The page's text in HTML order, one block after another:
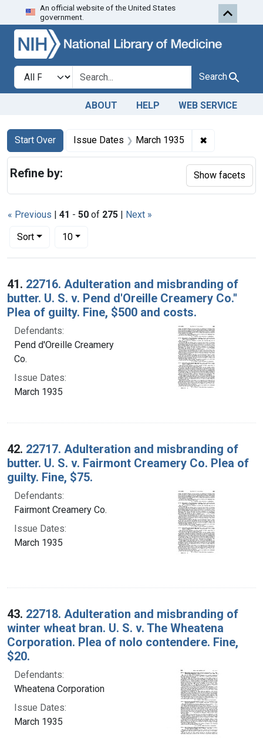
Skip to search Skip to first
An official website of the United States
government.
Search in
search for Search
ABOUT HELP WEB SERVICE
Search
Search Constraints
Start Over
You searched for:Issue Dates March 1935 ✖
« Previous | 41 - 50 of 275 | Next »
Sort
Number of results to display per page
10per page
Search Results
41. 22716. Adulteration and misbranding of
butter. U. S. v. Pend d'Oreille Creamery Co.''
Plea of guilty. Fine, $500 and costs.
Defendants:
Pend d'Oreille Creamery
Co.
Issue Dates:
March 1935
42. 22717. Adulteration and misbranding of
butter. U. S. v. Fairmont Creamery Co. Plea of
guilty. Fine, $75.
Defendants:
Fairmont Creamery Co.
Issue Dates:
March 1935
43. 22718. Adulteration and misbranding of
winter wheat bran. U. S. v. The Wheatena
Corporation. Plea of nolo contendere. Fine,
$20.
Defendants:
Wheatena Corporation
Issue Dates:
March 1935
Refine by: Show facets